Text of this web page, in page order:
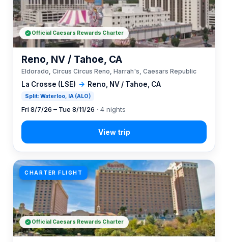
La Crosse (LSE) → Reno, NV / Tahoe, CA
Split: Waterloo, IA (ALO)
Reno, NV / Tahoe, CA
Eldorado, Circus Circus Reno, Harrah's, Caesars Republic
Fri 8/7/26 – Tue 8/11/26 · 4 nights
Official Caesars Rewards Charter
CHARTER FLIGHT
Official Caesars Rewards Charter